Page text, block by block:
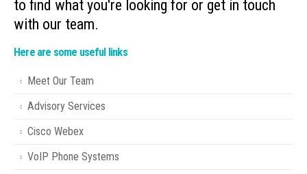
to find what you're looking for or get in touch
with our team.
Here are some useful links
Meet Our Team
Advisory Services
Cisco Webex
VoIP Phone Systems